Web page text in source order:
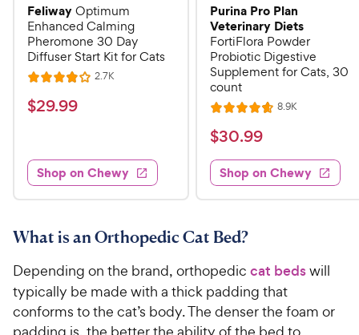
FeliwayOptimum
Enhanced Calming
Pheromone 30 Day
Diffuser Start Kit for Cats
R
a
t
4
o
u
o
5
s
t
a
2.7KR
$
.
9
9
C
h
e
w
y
P
$29.99
Shop on Chewy
Purina Pro Plan
Veterinary Diets
FortiFlora Powder
Probiotic Digestive
Supplement for Cats, 30
count
R
a
t
e
d
4
7
o
u
t
o
f
8.9KR
s
$
3
0
.
9
h
e
w
$30.99
Shop on Chewy
What is an Orthopedic Cat Bed?
Depending on the brand, orthopedic cat bedswill
typically be made with a thick padding that
conforms to the cat’s body. The denser the foam or